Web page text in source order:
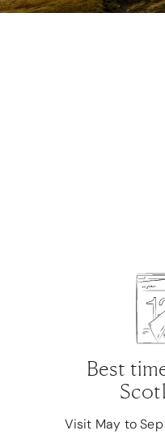
Best
Visit May to